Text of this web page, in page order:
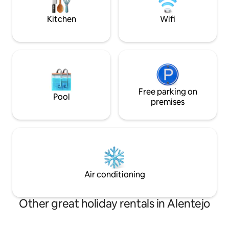
aquecido em todas as áreas, TV 4K e box
independente por suíte.
and beautiful
Kitchen Wifi
Pool
Free parking on
premises
Air conditioning
Other great holiday rentals in Alentejo